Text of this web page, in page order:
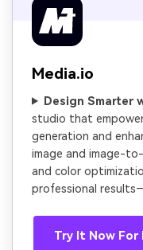
Media.io
Design Smarter
studio that
generation and
image and image-
and color
professional
Try It Now For